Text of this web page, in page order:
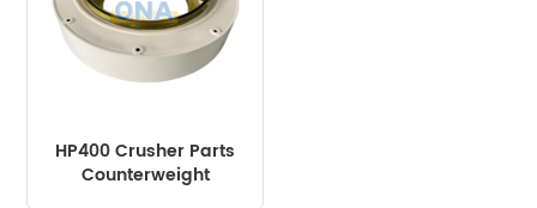
HP400 Crusher Parts
Counterweight